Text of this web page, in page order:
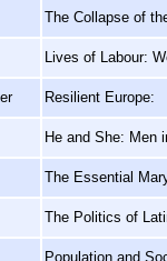
The Collapse of
Lives of Labour:
Resilient Europe:
He and She: Men
The Essential
The Politics of
Population and